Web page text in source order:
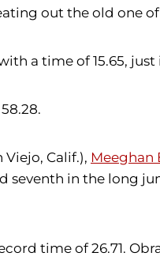
out the old one of
a time of 15.65,
Viejo, Calif.), Meeghan
seventh in the long
time of 26.71.